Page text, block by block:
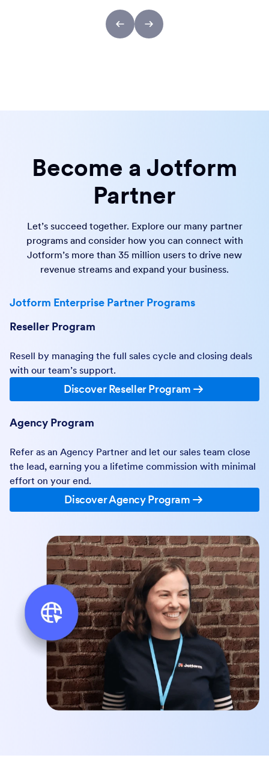
Become a Jotform
Partner
Let’s succeed together. Explore our many partner
programs and consider how you can connect with
Jotform’s more than 35 million users to drive new
revenue streams and expand your business.
Jotform Enterprise Partner Programs
Reseller Program
Resell by managing the full sales cycle and closing deals
with our team’s support.
Discover Reseller Program
Agency Program
Refer as an Agency Partner and let our sales team close
the lead, earning you a lifetime commission with minimal
effort on your end.
Discover Agency Program